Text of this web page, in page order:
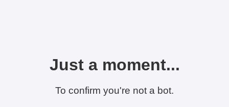
Just a moment...
To confirm you're not a bot.